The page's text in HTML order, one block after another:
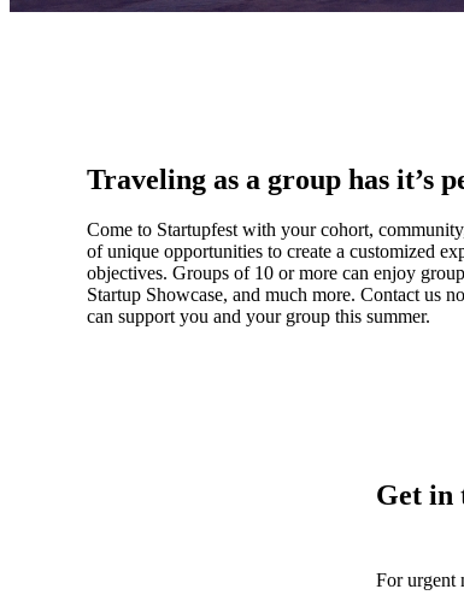
Traveling as a group has it’s
Come to Startupfest with your cohort,
of unique opportunities to create a customized
objectives. Groups of 10 or more can enjoy
Startup Showcase, and much more. Contact us
can support you and your group this summer.
Get in
For urgent